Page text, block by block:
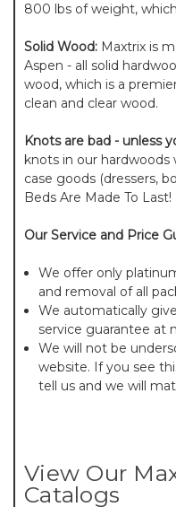
800 lbs of weight,
Solid Wood: Maxtrix is
Aspen - all solid
wood, which is a
clean and clear wood.
Knots are bad - unless
knots in our hardwoods
case goods (dressers,
Beds Are Made To Last!
Our Service and Price
We offer only
and removal of all
We automatically
service guarantee at
We will not be
website. If you see
tell us and we will
View Our
Catalogs